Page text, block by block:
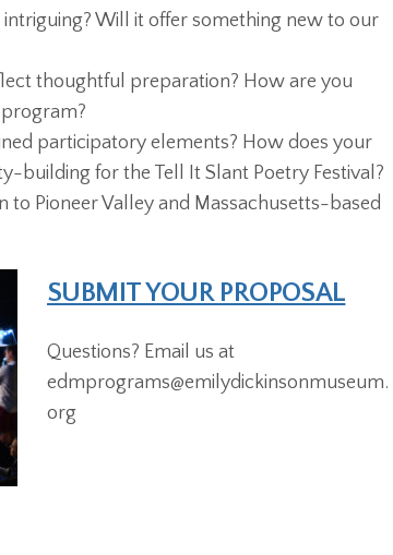
Will it offer something new to our
thoughtful preparation? How are you
participatory elements? How does your
building for the Tell It Slant Poetry Festival?
to Pioneer Valley and Massachusetts-based
SUBMIT YOUR PROPOSAL
Questions? Email us at
edmprograms@emilydickinsonmuseum.
org